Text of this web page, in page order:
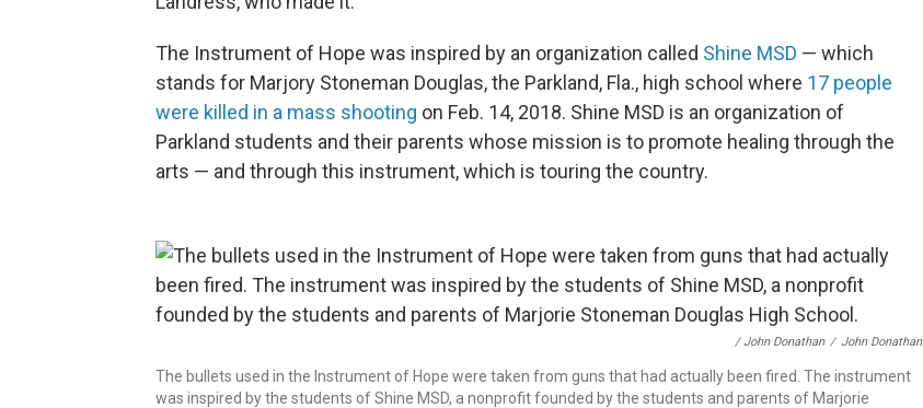
The Instrument of Hope was inspired by an organization called Shine MSD — which
stands for Marjory Stoneman Douglas, the Parkland, Fla., high school where 17 people
were killed in a mass shooting on Feb. 14, 2018. Shine MSD is an organization of
Parkland students and their parents whose mission is to promote healing through the
arts — and through this instrument, which is touring the country.
/ John Donathan / John Donathan
The bullets used in the Instrument of Hope were taken from guns that had actually been fired. The instrument
was inspired by the students of Shine MSD, a nonprofit founded by the students and parents of Marjorie